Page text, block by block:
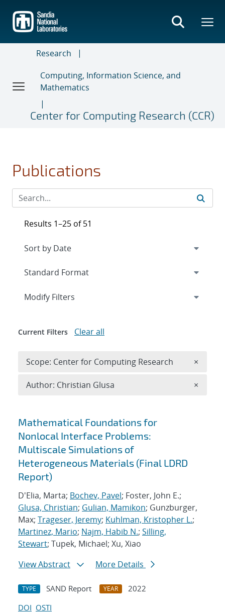
main
content
Research
Computing, Information Science, and
Mathematics
Center for Computing Research (CCR)
Publications
Search results
Mathematical Foundations for
Nonlocal Interface Problems:
Multiscale Simulations of
Heterogeneous Materials (Final LDRD
Report)
D'Elia, Marta; Bochev, Pavel; Foster, John E.;
Glusa, Christian; Gulian, Mamikon; Gunzburger,
Max; Trageser, Jeremy; Kuhlman, Kristopher L.;
Martinez, Mario; Najm, Habib N.; Silling,
Stewart; Tupek, Michael; Xu, Xiao
View Abstract
More Details
TYPE SAND Report YEAR
2022
DOI OSTI
Results 1–25 of 51
Expand
Modify Filters
Current Filters Clear all
Scope: Center for Computing Research ×
Author: Christian Glusa ×